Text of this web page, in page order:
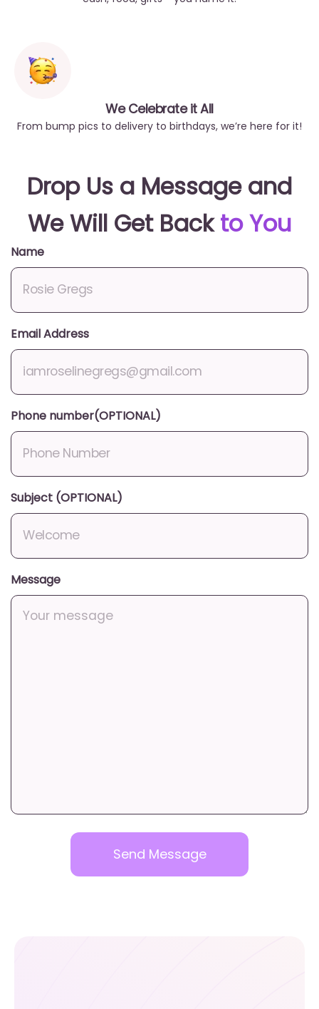
We Celebrate it All
From bump pics to delivery to birthdays, we’re here for it!
Drop Us a Message and
We Will Get Backto You
Name
Email Address
Phone number(OPTIONAL)
Subject (OPTIONAL)
Message